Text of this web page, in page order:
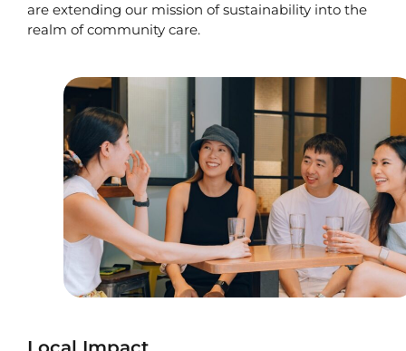
are extending our mission of sustainability into the
realm of community care.